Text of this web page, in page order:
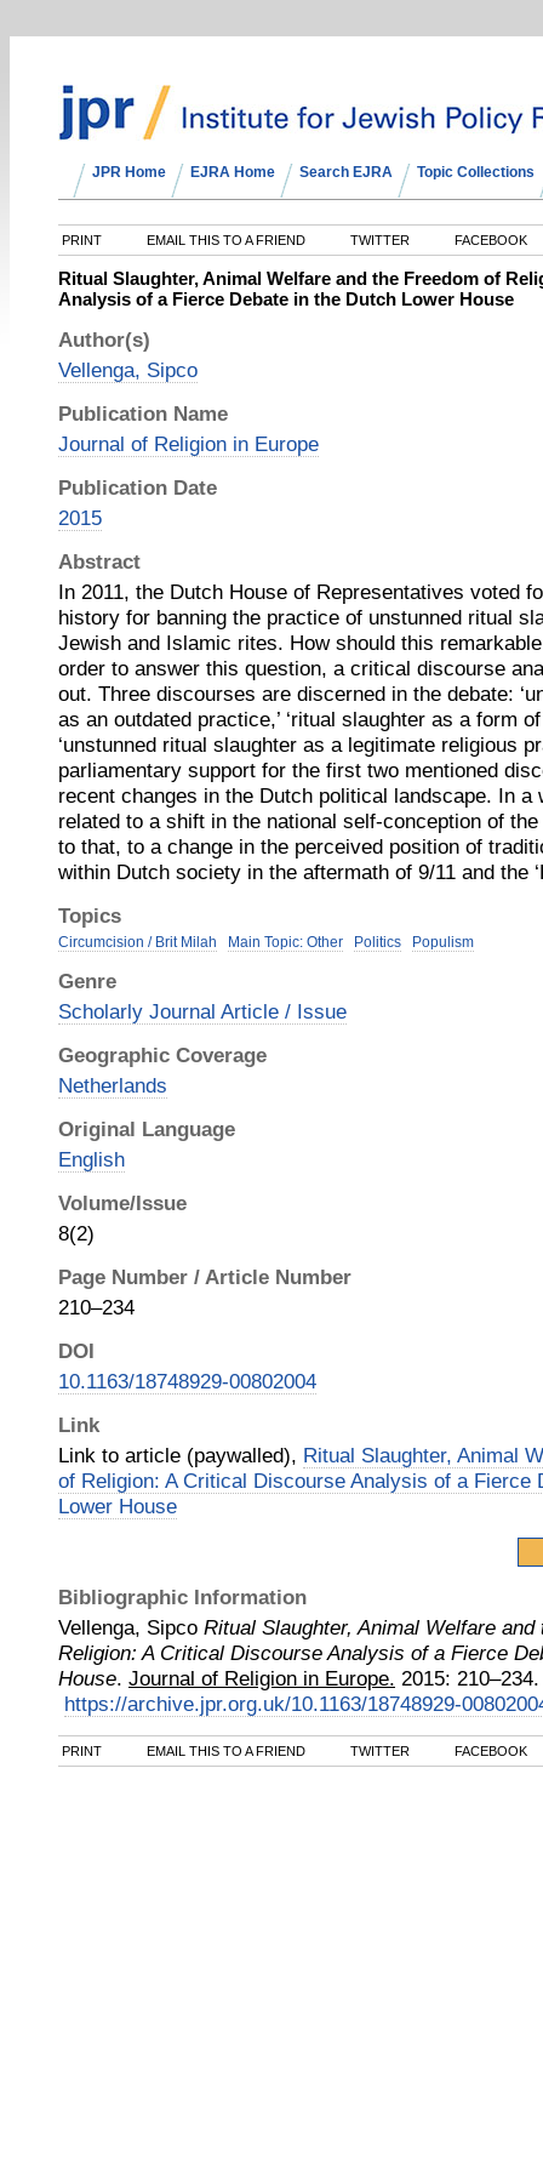
JPR Home EJRA Home Search EJRA Topic Collections
PRINT EMAIL THIS TO A FRIEND TWITTER FACEBOOK
Ritual Slaughter, Animal Welfare and the Freedom of
Analysis of a Fierce Debate in the Dutch Lower House
Author(s)
Vellenga, Sipco
Publication Name
Journal of Religion in Europe
Publication Date
2015
Abstract
In 2011, the Dutch House of Representatives voted
history for banning the practice of unstunned ritual
Jewish and Islamic rites. How should this
order to answer this question, a critical discourse
out. Three discourses are discerned in the debate:
as an outdated practice,’ ‘ritual slaughter as a form
‘unstunned ritual slaughter as a legitimate religious
parliamentary support for the first two mentioned
recent changes in the Dutch political landscape. In a
related to a shift in the national self-conception of
to that, to a change in the perceived position of
within Dutch society in the aftermath of 9/11 and the
Topics
Circumcision / Brit Milah Main Topic: Other Politics Populism
Genre
Scholarly Journal Article / Issue
Geographic Coverage
Netherlands
Original Language
English
Volume/Issue
8(2)
Page Number / Article Number
210–234
DOI
10.1163/18748929-00802004
Link
Link to article (paywalled), Ritual Slaughter, Animal
of Religion: A Critical Discourse Analysis of a Fierce
Lower House
Bibliographic Information
Vellenga, Sipco Ritual Slaughter, Animal Welfare and
Religion: A Critical Discourse Analysis of a Fierce
House. Journal of Religion in Europe. 2015: 210–234.
https://archive.jpr.org.uk/10.1163/18748929-
PRINT EMAIL THIS TO A FRIEND TWITTER FACEBOOK